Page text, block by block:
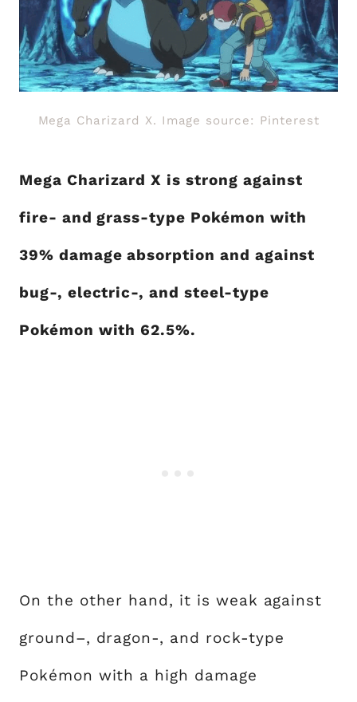
Mega Charizard X. Image source: Pinterest
Mega Charizard X is strong against
fire- and grass-type Pokémon with
39% damage absorption and against
bug-, electric-, and steel-type
Pokémon with 62.5%.
On the other hand, it is weak against
ground–, dragon-, and rock-type
Pokémon with a high damage